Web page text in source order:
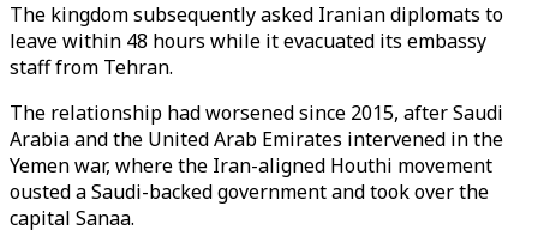
The kingdom subsequently asked Iranian diplomats to
leave within 48 hours while it evacuated its embassy
staff from Tehran.
The relationship had worsened since 2015, after Saudi
Arabia and the United Arab Emirates intervened in the
Yemen war, where the Iran-aligned Houthi movement
ousted a Saudi-backed government and took over the
capital Sanaa.